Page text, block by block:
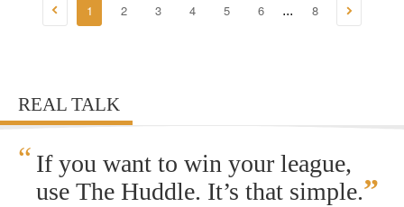
1 2 3 4 5 6 ... 8
REAL TALK
“ If you want to win your league,
use The Huddle. It’s that simple.”